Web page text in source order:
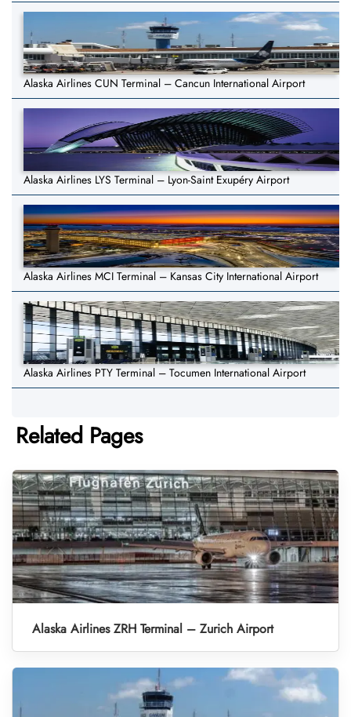
Alaska Airlines CUN Terminal – Cancun International Airport
Alaska Airlines LYS Terminal – Lyon-Saint Exupéry Airport
Alaska Airlines MCI Terminal – Kansas City International Airport
Alaska Airlines PTY Terminal – Tocumen International Airport
Related Pages
Alaska Airlines ZRH Terminal – Zurich Airport